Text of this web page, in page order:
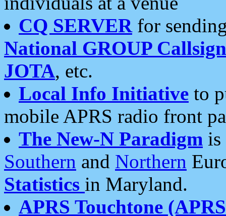
CQ SERVERfor
National GROUP
JOTA, etc.
Local Info Initiative to
mobile APRS radio front
The New-N Paradigm is
Southern and Northern
Statistics in Maryland.
APRS Touchtone